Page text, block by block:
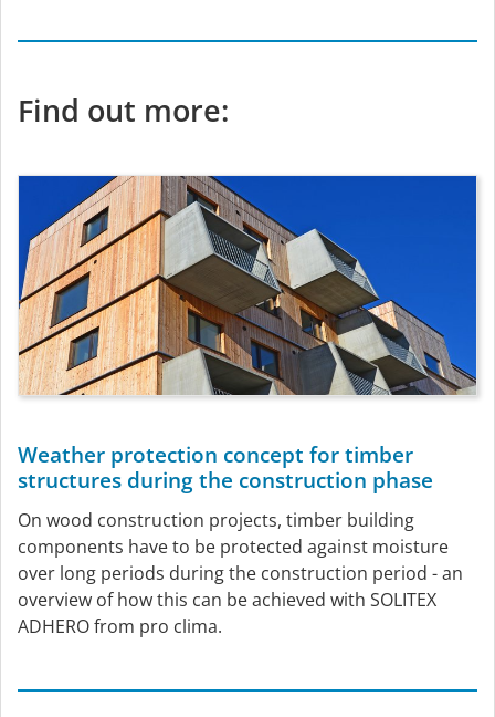
Find out more:
Weather protection concept for timber
structures during the construction phase
On wood construction projects, timber building
components have to be protected against moisture
over long periods during the construction period - an
overview of how this can be achieved with SOLITEX
ADHERO from pro clima.